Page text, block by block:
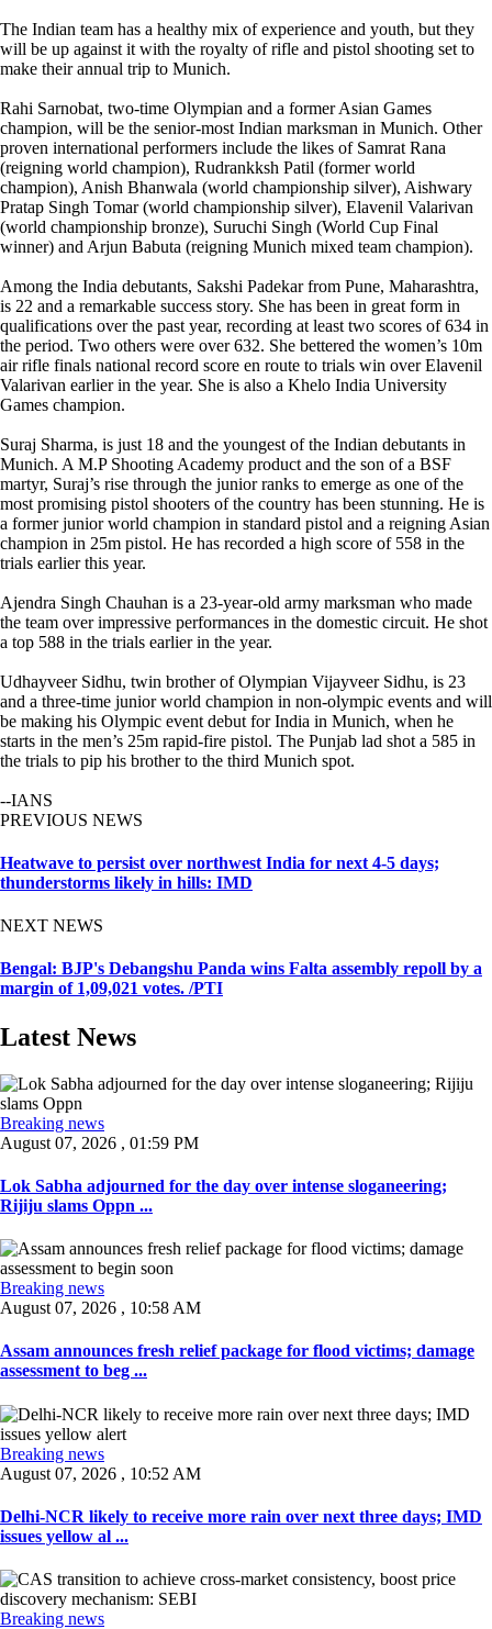
The Indian team has a healthy mix of experience and youth, but they
will be up against it with the royalty of rifle and pistol shooting set to
make their annual trip to Munich.
Rahi Sarnobat, two-time Olympian and a former Asian Games
champion, will be the senior-most Indian marksman in Munich. Other
proven international performers include the likes of Samrat Rana
(reigning world champion), Rudrankksh Patil (former world
champion), Anish Bhanwala (world championship silver), Aishwary
Pratap Singh Tomar (world championship silver), Elavenil Valarivan
(world championship bronze), Suruchi Singh (World Cup Final
winner) and Arjun Babuta (reigning Munich mixed team champion).
Among the India debutants, Sakshi Padekar from Pune, Maharashtra,
is 22 and a remarkable success story. She has been in great form in
qualifications over the past year, recording at least two scores of 634 in
the period. Two others were over 632. She bettered the women’s 10m
air rifle finals national record score en route to trials win over Elavenil
Valarivan earlier in the year. She is also a Khelo India University
Games champion.
Suraj Sharma, is just 18 and the youngest of the Indian debutants in
Munich. A M.P Shooting Academy product and the son of a BSF
martyr, Suraj’s rise through the junior ranks to emerge as one of the
most promising pistol shooters of the country has been stunning. He is
a former junior world champion in standard pistol and a reigning Asian
champion in 25m pistol. He has recorded a high score of 558 in the
trials earlier this year.
Ajendra Singh Chauhan is a 23-year-old army marksman who made
the team over impressive performances in the domestic circuit. He shot
a top 588 in the trials earlier in the year.
Udhayveer Sidhu, twin brother of Olympian Vijayveer Sidhu, is 23
and a three-time junior world champion in non-olympic events and will
be making his Olympic event debut for India in Munich, when he
starts in the men’s 25m rapid-fire pistol. The Punjab lad shot a 585 in
the trials to pip his brother to the third Munich spot.
--IANS
PREVIOUS NEWS
Heatwave to persist over northwest India for next 4-5 days;
thunderstorms likely in hills: IMD
NEXT NEWS
Bengal: BJP's Debangshu Panda wins Falta assembly repoll by a
margin of 1,09,021 votes. /PTI
Latest News
Breaking news
August 07, 2026 , 01:59 PM
Lok Sabha adjourned for the day over intense sloganeering;
Rijiju slams Oppn ...
Breaking news
August 07, 2026 , 10:58 AM
Assam announces fresh relief package for flood victims; damage
assessment to beg ...
Breaking news
August 07, 2026 , 10:52 AM
Delhi-NCR likely to receive more rain over next three days; IMD
issues yellow al ...
Breaking news